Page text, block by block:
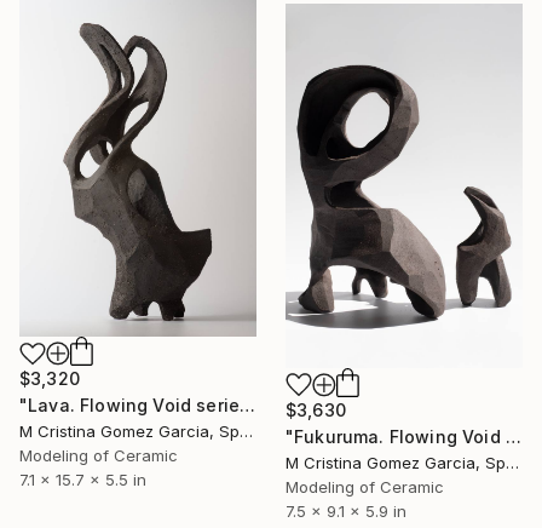
$3,320
"Lava. Flowing Void series" Sculpture
M Cristina Gomez Garcia, Spain
Modeling of Ceramic
7.1 x 15.7 x 5.5 in
$3,630
"Fukuruma. Flowing Void series" Sculpture
M Cristina Gomez Garcia, Spain
Modeling of Ceramic
7.5 x 9.1 x 5.9 in